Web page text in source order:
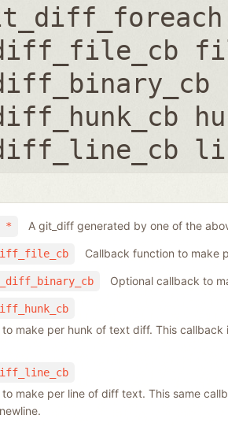
* A git_diff generated by one of the
Callback function to make
Optional callback to
make per hunk of text diff. This
make per line of diff text. This same